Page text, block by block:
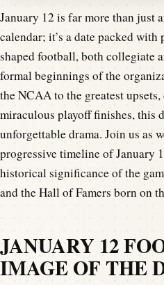
January 12 is far more than just
calendar; it’s a date packed
shaped football, both collegiate
formal beginnings of the
the NCAA to the greatest
miraculous playoff finishes, this
unforgettable drama. Join us as
progressive timeline of January
historical significance of the
and the Hall of Famers born on
JANUARY 12
IMAGE OF THE